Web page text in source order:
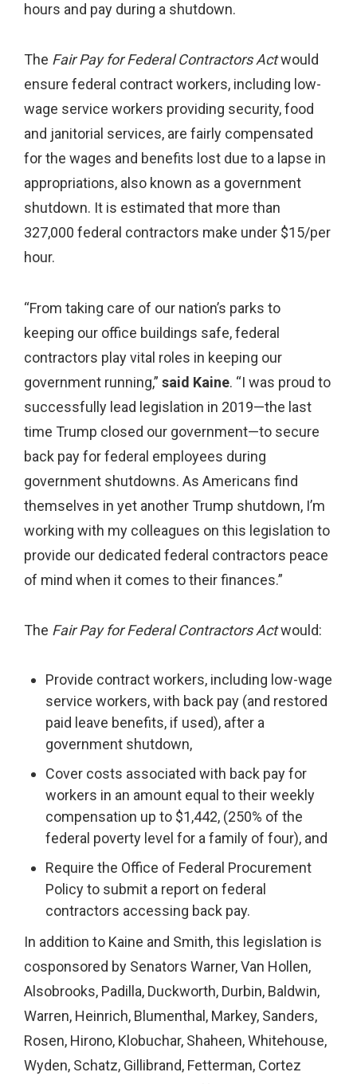
hours and pay during a shutdown.
The Fair Pay for Federal Contractors Actwould
ensure federal contract workers, including low-
wage service workers providing security, food
and janitorial services, are fairly compensated
for the wages and benefits lost due to a lapse in
appropriations, also known as a government
shutdown. It is estimated that more than
327,000 federal contractors make under $15/per
hour.
“From taking care of our nation’s parks to
keeping our office buildings safe, federal
contractors play vital roles in keeping our
government running,” said Kaine. “I was proud to
successfully lead legislation in 2019—the last
time Trump closed our government—to secure
back pay for federal employees during
government shutdowns. As Americans find
themselves in yet another Trump shutdown, I’m
working with my colleagues on this legislation to
provide our dedicated federal contractors peace
of mind when it comes to their finances.”
The Fair Pay for Federal Contractors Actwould:
Provide contract workers, including low-wage
service workers, with back pay (and restored
paid leave benefits, if used), after a
government shutdown,
Cover costs associated with back pay for
workers in an amount equal to their weekly
compensation up to $1,442, (250% of the
federal poverty level for a family of four), and
Require the Office of Federal Procurement
Policy to submit a report on federal
contractors accessing back pay.
In addition to Kaine and Smith, this legislation is
cosponsored by Senators Warner, Van Hollen,
Alsobrooks, Padilla, Duckworth, Durbin, Baldwin,
Warren, Heinrich, Blumenthal, Markey, Sanders,
Rosen, Hirono, Klobuchar, Shaheen, Whitehouse,
Wyden, Schatz, Gillibrand, Fetterman, Cortez